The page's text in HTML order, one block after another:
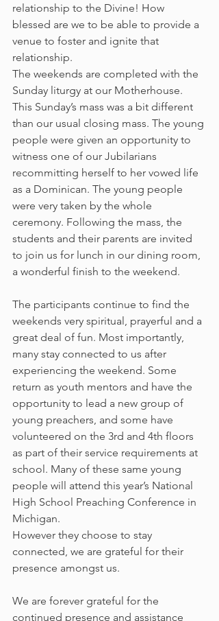
relationship to the Divine! How
blessed are we to be able to provide a
venue to foster and ignite that
relationship.
The weekends are completed with the
Sunday liturgy at our Motherhouse.
This Sunday’s mass was a bit different
than our usual closing mass. The young
people were given an opportunity to
witness one of our Jubilarians
recommitting herself to her vowed life
as a Dominican. The young people
were very taken by the whole
ceremony. Following the mass, the
students and their parents are invited
to join us for lunch in our dining room,
a wonderful finish to the weekend.
The participants continue to find the
weekends very spiritual, prayerful and a
great deal of fun. Most importantly,
many stay connected to us after
experiencing the weekend. Some
return as youth mentors and have the
opportunity to lead a new group of
young preachers, and some have
volunteered on the 3rd and 4th floors
as part of their service requirements at
school. Many of these same young
people will attend this year’s National
High School Preaching Conference in
Michigan.
However they choose to stay
connected, we are grateful for their
presence amongst us.
We are forever grateful for the
continued presence and assistance